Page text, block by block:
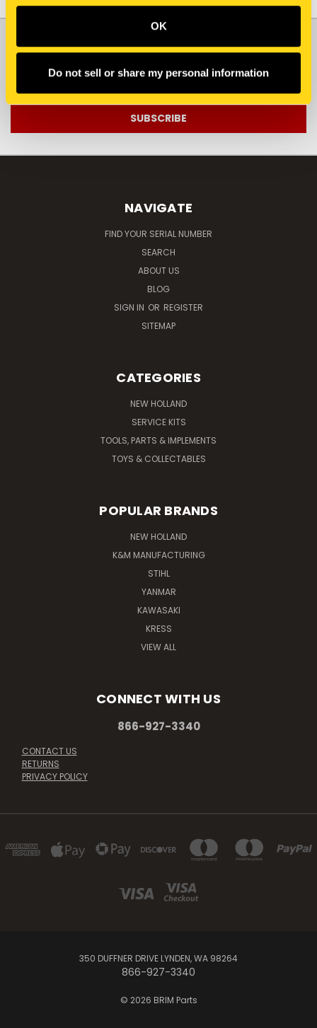
OK
Do not sell or share my personal information
JOIN OUR NEWSLETTER
NAVIGATE
FIND YOUR SERIAL NUMBER
SEARCH
ABOUT US
BLOG
SIGN IN OR REGISTER
SITEMAP
CATEGORIES
NEW HOLLAND
SERVICE KITS
TOOLS, PARTS & IMPLEMENTS
TOYS & COLLECTABLES
POPULAR BRANDS
NEW HOLLAND
K&M MANUFACTURING
STIHL
YANMAR
KAWASAKI
KRESS
VIEW ALL
CONNECT WITH US
866-927-3340
CONTACT US
RETURNS
PRIVACY POLICY
350 DUFFNER DRIVE LYNDEN, WA 98264
866-927-3340
© 2026 BRIM Parts